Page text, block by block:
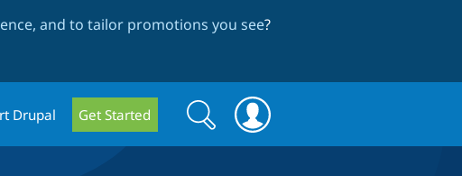
and to tailor promotions you see?
Drupal Get Started
Search
form
Search